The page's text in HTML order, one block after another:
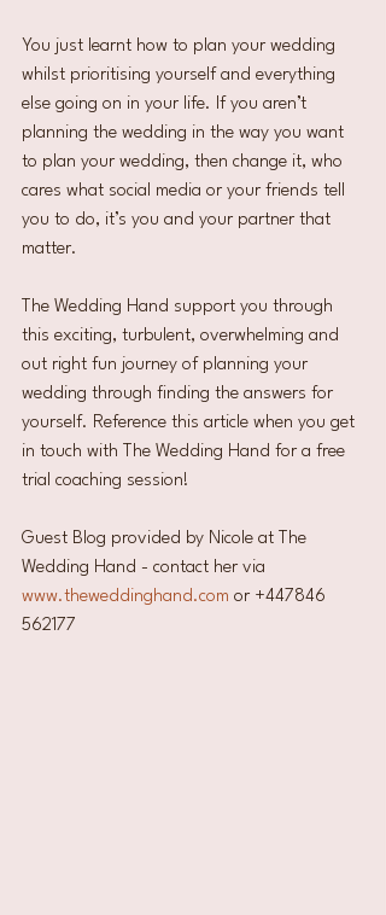
You just learnt how to plan your wedding
whilst prioritising yourself and everything
else going on in your life. If you aren’t
planning the wedding in the way you want
to plan your wedding, then change it, who
cares what social media or your friends tell
you to do, it’s you and your partner that
matter.
The Wedding Hand support you through
this exciting, turbulent, overwhelming and
out right fun journey of planning your
wedding through finding the answers for
yourself. Reference this article when you get
in touch with The Wedding Hand for a free
trial coaching session!
Guest Blog provided by Nicole at The
Wedding Hand - contact her via
www.theweddinghand.com or +447846
562177